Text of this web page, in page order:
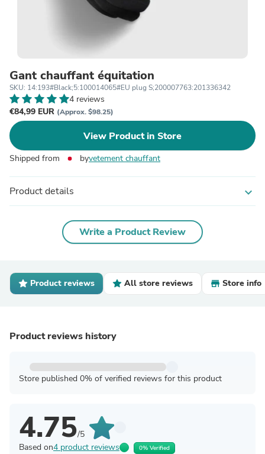
Gant chauffant équitation
SKU: 14:193#Black;5:100014065#EU plug S;200007763:201336342
4 reviews
€84,99 EUR (Approx. $98.25)
View Product in Store
Shipped from byvetement chauffant
Product details expand_more
Write a Product Review
Product reviews All store reviews Store info
Product reviews history
Store published 0% of verified reviews for this product
4.75/5
Based on4 product reviews 0% Verified